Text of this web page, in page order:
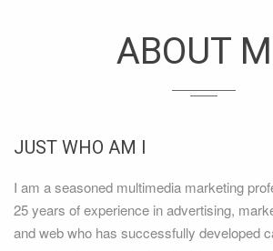
ABOUT
JUST WHO AM I
I am a seasoned multimedia marketing
25 years of experience in advertising,
and web who has successfully developed